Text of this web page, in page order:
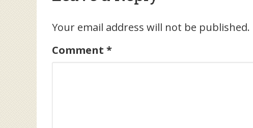
Your email address will not be published.
Comment *